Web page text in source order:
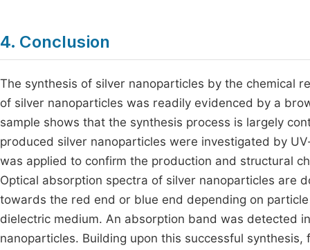
4. Conclusion
The synthesis of silver nanoparticles by the chemical
of silver nanoparticles was readily evidenced by a
sample shows that the synthesis process is largely
produced silver nanoparticles were investigated by
was applied to confirm the production and structural
Optical absorption spectra of silver nanoparticles are
towards the red end or blue end depending on
dielectric medium. An absorption band was detected
nanoparticles. Building upon this successful